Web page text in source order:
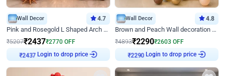
Wall Decor 4.7
Pink and Rosegold L Shaped Arch Birthday Decor
₹5207₹2437₹2770 OFF
₹2437 Login to drop price
Wall Decor 4.8
Brown and Peach Wall decoration for Birthday First Birthday
₹4893₹2290₹2603 OFF
₹2290 Login to drop price